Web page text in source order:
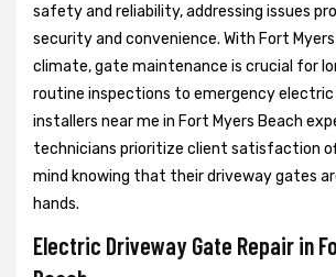
safety and reliability, addressing issues
security and convenience. With Fort
climate, gate maintenance is crucial for
routine inspections to emergency
installers near me in Fort Myers Beach
technicians prioritize client satisfaction
mind knowing that their driveway gates
hands.
Electric Driveway Gate Repair in